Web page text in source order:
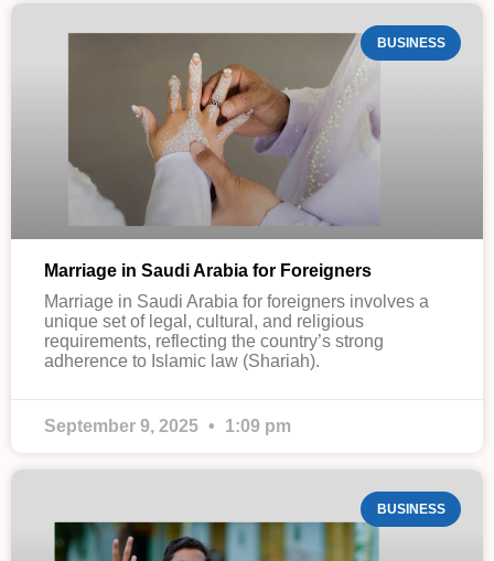
BUSINESS
Marriage in Saudi Arabia for Foreigners
Marriage in Saudi Arabia for foreigners involves a
unique set of legal, cultural, and religious
requirements, reflecting the country’s strong
adherence to Islamic law (Shariah).
September 9, 2025 1:09 pm
BUSINESS